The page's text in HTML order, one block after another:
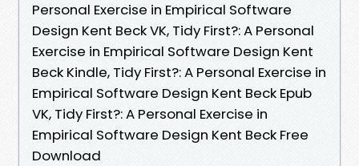
Personal Exercise in Empirical Software
Design Kent Beck VK, Tidy First?: A Personal
Exercise in Empirical Software Design Kent
Beck Kindle, Tidy First?: A Personal Exercise in
Empirical Software Design Kent Beck Epub
VK, Tidy First?: A Personal Exercise in
Empirical Software Design Kent Beck Free
Download